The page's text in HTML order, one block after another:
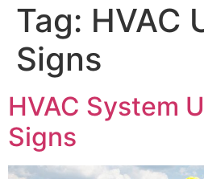
Tag: HVAC
Signs
HVAC System
Signs